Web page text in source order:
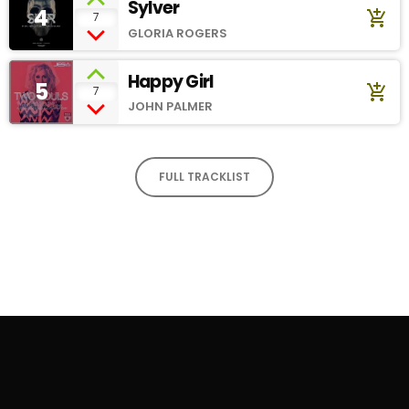
4 7 Sylver
GLORIA ROGERS
add_shopping_cart
5 7 Happy Girl
JOHN PALMER
add_shopping_cart
FULL TRACKLIST